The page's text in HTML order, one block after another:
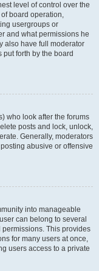
level of control over the
board operation,
usergroups or
and what permissions he
also have full moderator
forth by the board
who look after the forums
posts and lock, unlock,
Generally, moderators
abusive or offensive
into manageable
can belong to several
This provides
for many users at once,
users access to a private